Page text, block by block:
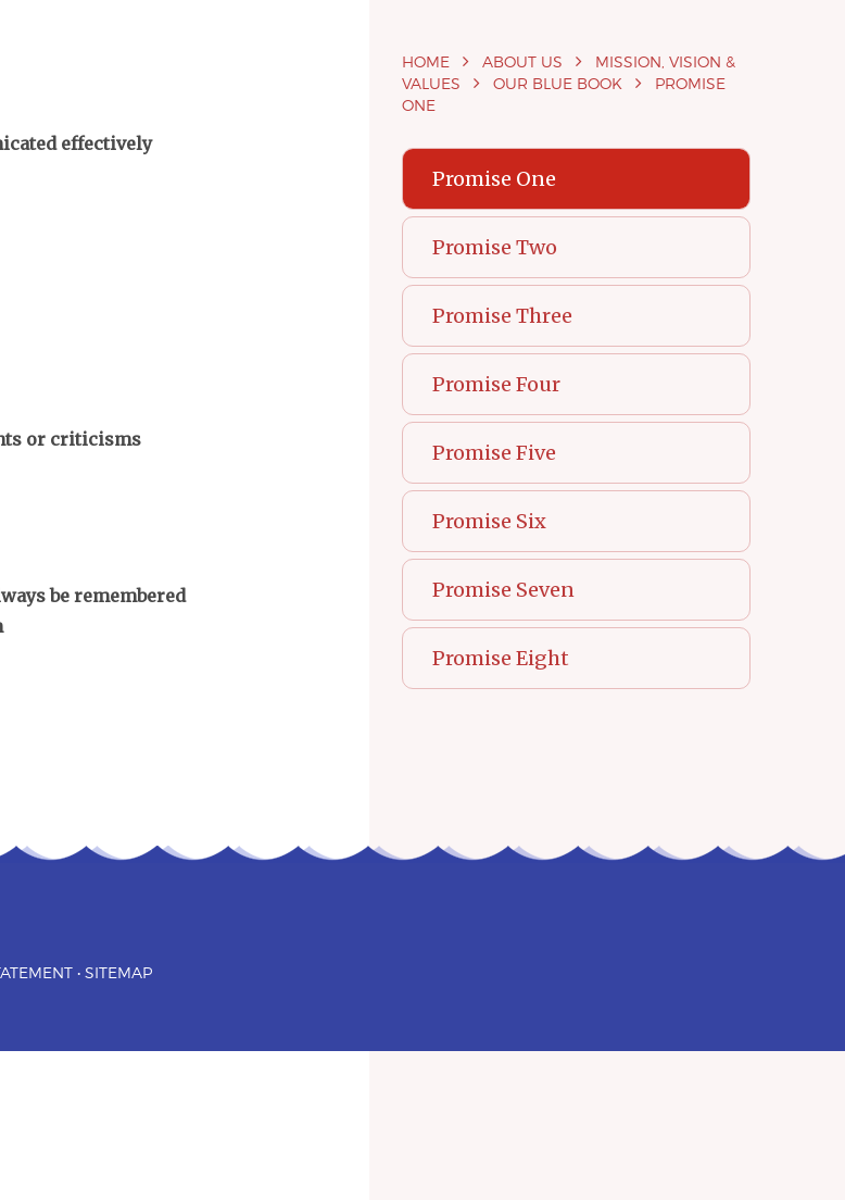
effectively
or criticisms
be remembered
HOME ABOUT US
MISSION, VISION &
VALUES
OUR BLUE BOOK
PROMISE
ONE
Promise One
Promise Two
Promise Three
Promise Four
Promise Five
Promise Six
Promise Seven
Promise Eight
• SITEMAP